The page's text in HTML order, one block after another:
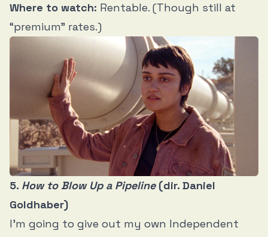
Where to watch: Rentable. (Though still at
“premium” rates.)
5. How to Blow Up a Pipeline(dir. Daniel
Goldhaber)
I’m going to give out my own Independent